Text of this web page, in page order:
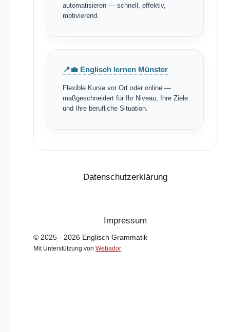
automatisieren — schnell, effektiv,
motivierend.
📍💼 Englisch lernen Münster
Flexible Kurse vor Ort oder online —
maßgeschneidert für Ihr Niveau, Ihre Ziele
und Ihre berufliche Situation.
Datenschutzerklärung
Impressum
© 2025 - 2026 Englisch Grammatik
Mit Unterstützung von Webador